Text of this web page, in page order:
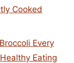
Cooked
Every
Eating